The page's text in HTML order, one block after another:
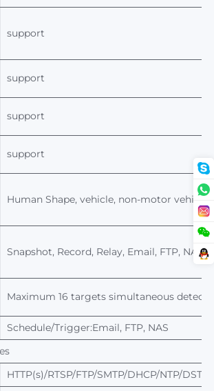
support
support
support
support
Human Shape, vehicle, non-motor vehicle,
Snapshot, Record, Relay, Email, FTP, NAS
Maximum 16 targets simultaneous
Schedule/Trigger:Email, FTP, NAS
HTTP(s)/RTSP/FTP/SMTP/DHCP/NTP/DST/